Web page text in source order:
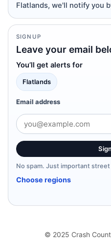
Flatlands, we'll notify you
SIGNUP
Leave your email
You’ll get alerts for
Flatlands
Email address
No spam. Just important
Choose regions
© 2025 Crash